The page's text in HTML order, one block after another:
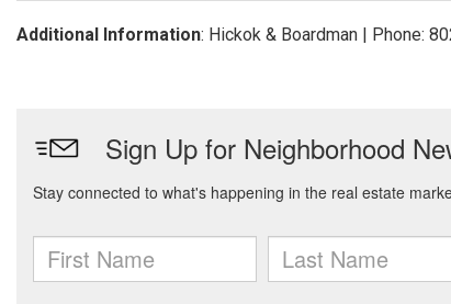
Additional Information: Hickok & Boardman | Phone: